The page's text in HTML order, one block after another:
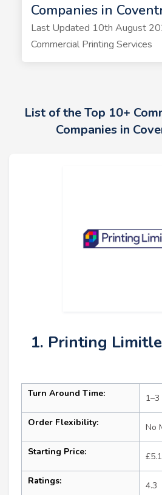
Companies in
Last Updated 10th August
Commercial Printing Services
List of the Top 10+
Companies in
1. Printing
Turn Around Time: 1–3
Order Flexibility: No
Starting Price:
Ratings:
4.3